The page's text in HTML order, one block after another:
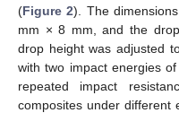
(Figure 2). The
mm × 8 mm, and the
drop height was adjusted
with two impact energies
repeated impact
composites under different